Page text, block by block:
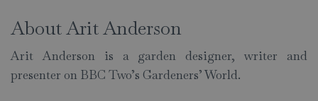
About Arit Anderson
Arit Anderson is a garden designer, writer and
presenter on BBC Two’s Gardeners’ World.